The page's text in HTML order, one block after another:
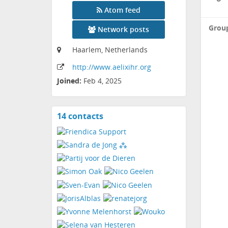
Atom feed
Network posts
Haarlem, Netherlands
http://www.aelixihr.org
Joined: Feb 4, 2025
14 contactsView